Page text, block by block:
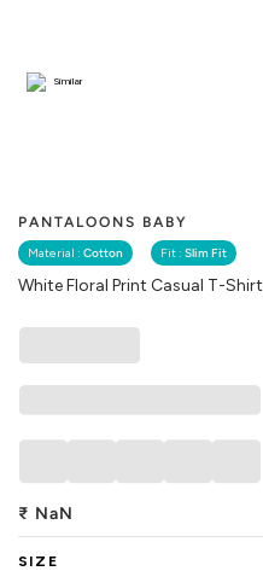
PANTALOONS BABY
Material : Cotton Fit : Slim Fit
White Floral Print Casual T-Shirt
Similar
₹ NaN
SIZE